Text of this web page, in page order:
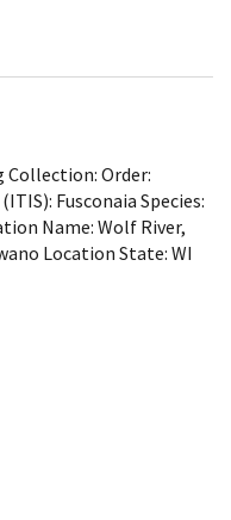
Collection: Order:
Fusconaia Species:
Name: Wolf River,
Location State: WI